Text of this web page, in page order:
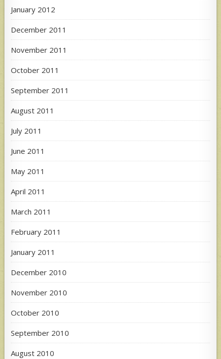
January 2012
December 2011
November 2011
October 2011
September 2011
August 2011
July 2011
June 2011
May 2011
April 2011
March 2011
February 2011
January 2011
December 2010
November 2010
October 2010
September 2010
August 2010